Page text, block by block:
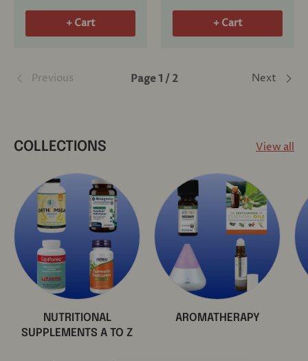
+ Cart + Cart
Previous Page 1 / 2 Next
COLLECTIONS View all
NUTRITIONAL
SUPPLEMENTS A TO Z
AROMATHERAPY